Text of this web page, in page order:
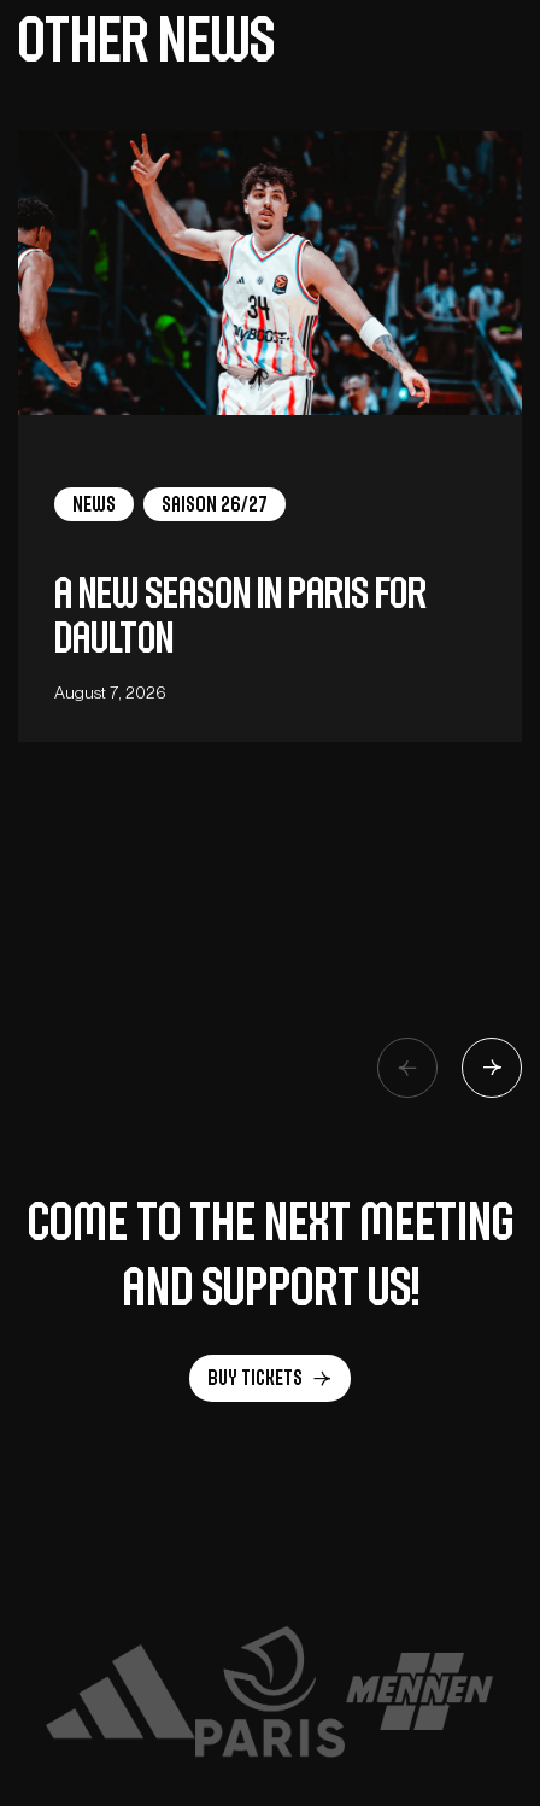
Other news
News Saison 26/27
A new season in Paris for
Daulton
August 7, 2026
Come to the next meeting
and support us!
Buy tickets